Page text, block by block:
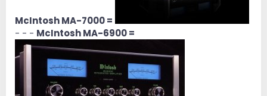
McIntosh MA-7000 =
- - - McIntosh MA-6900 =